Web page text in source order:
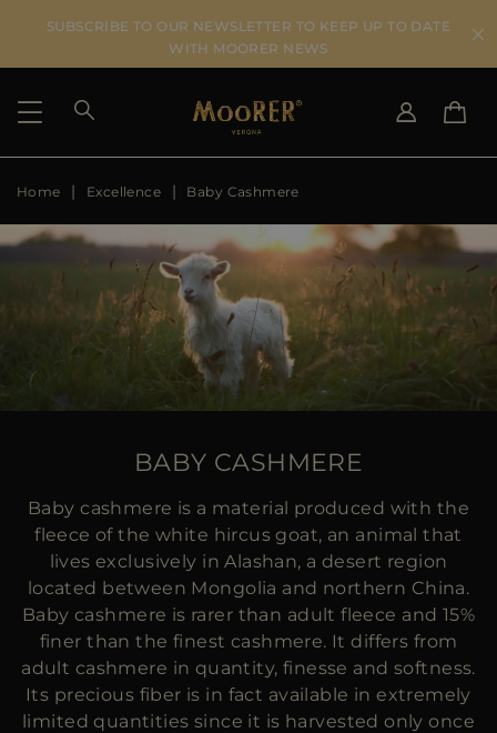
SUBSCRIBE TO OUR NEWSLETTER TO KEEP UP TO DATE
WITH MOORER NEWS
SHIPPING COUNTRY
US
AU
MORE COUNTRIES
SEE RESULTS
Home Excellence Baby Cashmere
BABY CASHMERE
Baby cashmere is a material produced with the
fleece of the white hircus goat, an animal that
lives exclusively in Alashan, a desert region
located between Mongolia and northern China.
Baby cashmere is rarer than adult fleece and 15%
finer than the finest cashmere. It differs from
adult cashmere in quantity, finesse and softness.
Its precious fiber is in fact available in extremely
limited quantities since it is harvested only once